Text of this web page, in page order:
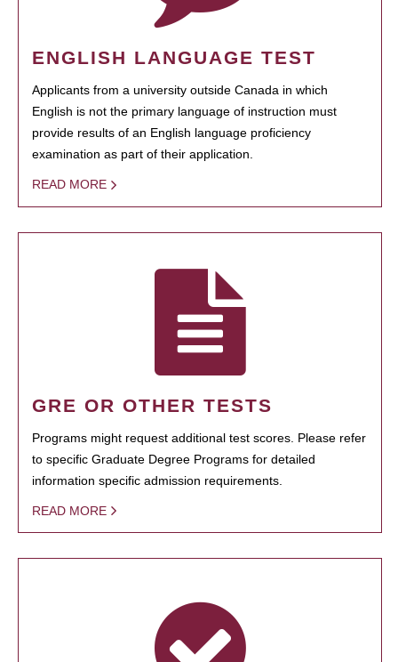
ENGLISH LANGUAGE TEST
Applicants from a university outside Canada in which
English is not the primary language of instruction must
provide results of an English language proficiency
examination as part of their application.
READ MORE
GRE OR OTHER TESTS
Programs might request additional test scores. Please refer
to specific Graduate Degree Programs for detailed
information specific admission requirements.
READ MORE